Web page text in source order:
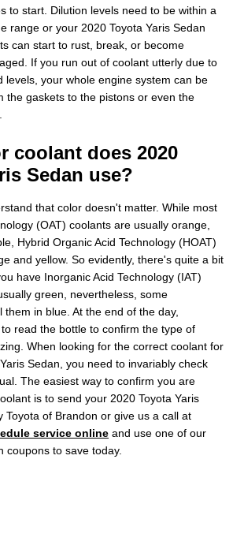
to start. Dilution levels need to be within a
range or your 2020 Toyota Yaris Sedan
can start to rust, break, or become
If you run out of coolant utterly due to
levels, your whole engine system can be
the gaskets to the pistons or even the
coolant does 2020
Sedan use?
that color doesn't matter. While most
(OAT) coolants are usually orange,
Hybrid Organic Acid Technology (HOAT)
and yellow. So evidently, there's quite a bit
have Inorganic Acid Technology (IAT)
green, nevertheless, some
them in blue. At the end of the day,
read the bottle to confirm the type of
When looking for the correct coolant for
Sedan, you need to invariably check
The easiest way to confirm you are
is to send your 2020 Toyota Yaris
Toyota of Brandon or give us a call at
service online and use one of our
coupons to save today.